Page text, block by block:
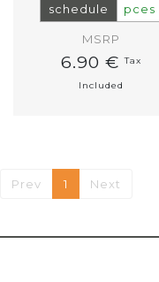
schedule
pces
MSRP
6.90 €Tax
Included
Prev 1 Next